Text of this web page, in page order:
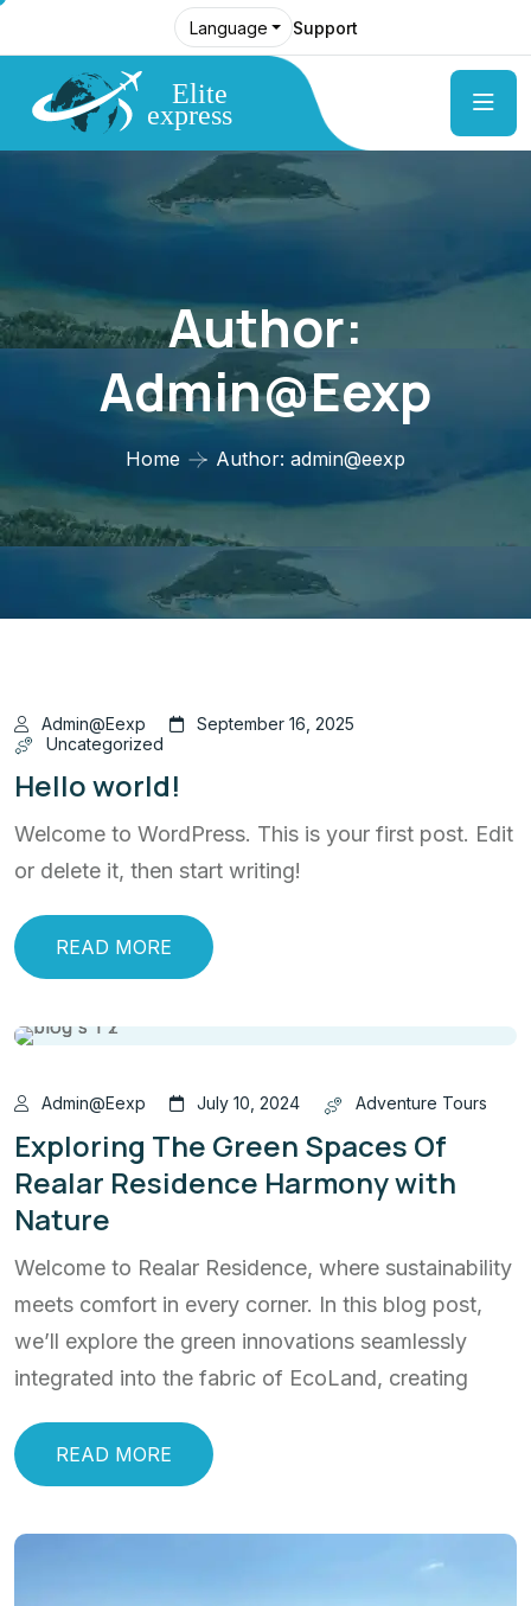
Language Support
Author:
Admin@eexp
Home Author: admin@eexp
Admin@eexp
September 16, 2025
Uncategorized
Hello world!
Welcome to WordPress. This is your first post. Edit
or delete it, then start writing!
READ MORE
Admin@eexp July 10, 2024 Adventure Tours
Exploring The Green Spaces Of
Realar Residence Harmony with
Nature
Welcome to Realar Residence, where sustainability
meets comfort in every corner. In this blog post,
we’ll explore the green innovations seamlessly
integrated into the fabric of EcoLand, creating
READ MORE